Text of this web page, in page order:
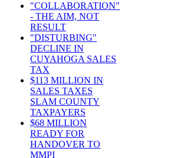
"COLLABORATION"
- THE AIM, NOT
RESULT
"DISTURBING"
DECLINE IN
CUYAHOGA SALES
TAX
$113 MILLION IN
SALES TAXES
SLAM COUNTY
TAXPAYERS
$68 MILLION
READY FOR
HANDOVER TO
MMPI